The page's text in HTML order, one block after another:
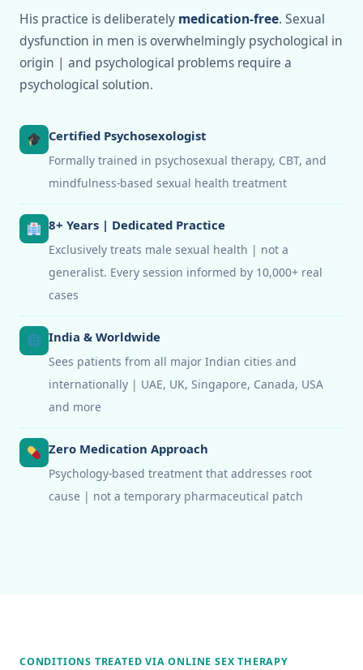
His practice is deliberately medication-free. Sexual
dysfunction in men is overwhelmingly psychological in
origin | and psychological problems require a
psychological solution.
Certified Psychosexologist
Formally trained in psychosexual therapy, CBT, and
mindfulness-based sexual health treatment
8+ Years | Dedicated Practice
Exclusively treats male sexual health | not a
generalist. Every session informed by 10,000+ real
cases
India & Worldwide
Sees patients from all major Indian cities and
internationally | UAE, UK, Singapore, Canada, USA
and more
Zero Medication Approach
Psychology-based treatment that addresses root
cause | not a temporary pharmaceutical patch
CONDITIONS TREATED VIA ONLINE SEX THERAPY